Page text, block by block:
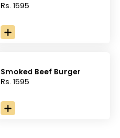
Rs. 1595
Smoked Beef Burger
Rs. 1595